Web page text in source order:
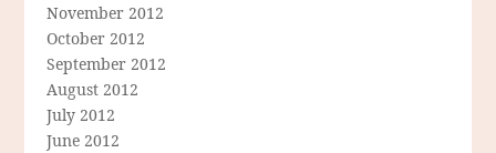
November 2012
October 2012
September 2012
August 2012
July 2012
June 2012